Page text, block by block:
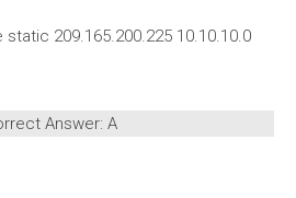
209.165.200.225 10.10.10.0
Answer: A